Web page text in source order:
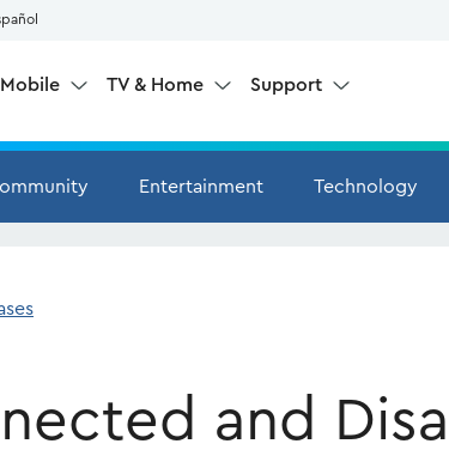
Mobile TV & Home Support
Entertainment Technology
and